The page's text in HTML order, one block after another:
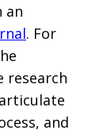
an
. For
research
and